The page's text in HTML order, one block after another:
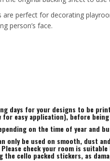
are perfect for decorating
person’s face.
days for your designs to be
easy application), before
on the time of year and
only be used on smooth, dust
check your room is
the cello packed stickers, as